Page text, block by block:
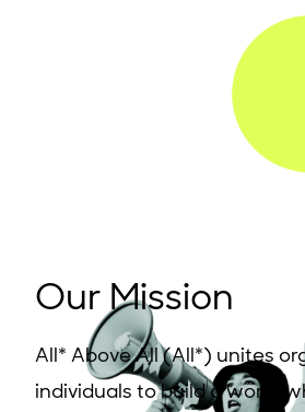
Our Mission
All* Above All (All*) unites
individuals to build a world